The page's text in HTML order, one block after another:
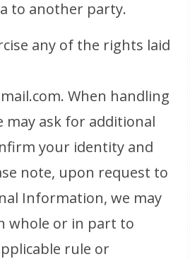
to another party.
any of the rights laid
When handling
may ask for additional
your identity and
note, upon request to
Information, we may
whole or in part to
rule or